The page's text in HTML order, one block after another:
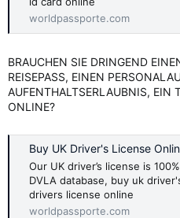
worldpassporte.com
BRAUCHEN SIE DRINGEND
REISEPASS, EINEN
AUFENTHALTSERLAUBNIS, EIN
ONLINE?
Buy UK Driver's License
Our UK driver’s license is
DVLA database, buy uk
drivers license online
worldpassporte.com